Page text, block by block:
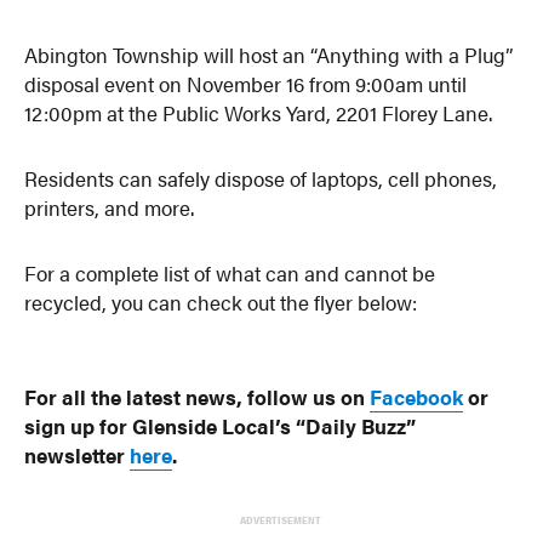
Abington Township will host an “Anything with a Plug”
disposal event on November 16 from 9:00am until
12:00pm at the Public Works Yard, 2201 Florey Lane.
Residents can safely dispose of laptops, cell phones,
printers, and more.
For a complete list of what can and cannot be
recycled, you can check out the flyer below:
For all the latest news, follow us on Facebookor
sign up for Glenside Local’s “Daily Buzz”
newsletter here.
ADVERTISEMENT